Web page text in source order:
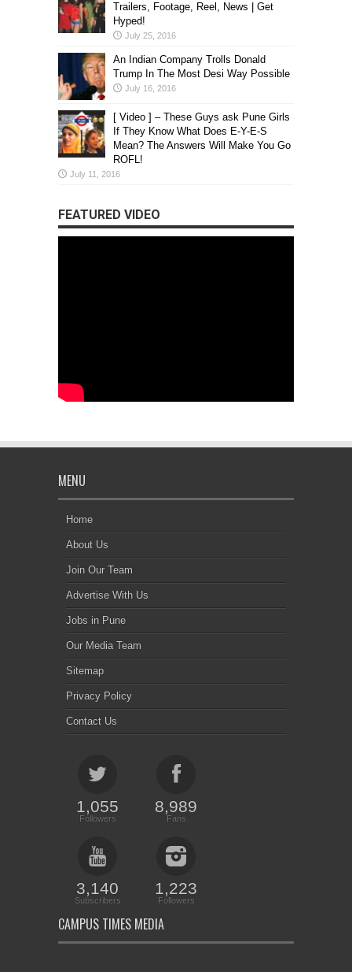
Trailers, Footage, Reel, News | Get
Hyped!
July 25, 2016
An Indian Company Trolls Donald
Trump In The Most Desi Way Possible
July 16, 2016
[ Video ] – These Guys ask Pune Girls
If They Know What Does E-Y-E-S
Mean? The Answers Will Make You Go
ROFL!
July 11, 2016
FEATURED VIDEO
MENU
Home
About Us
Join Our Team
Advertise With Us
Jobs in Pune
Our Media Team
Sitemap
Privacy Policy
Contact Us
1,055
Followers
8,989
Fans
3,140
Subscribers
1,223
Followers
CAMPUS TIMES MEDIA